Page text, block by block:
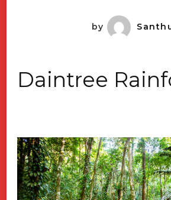
by
Daintree